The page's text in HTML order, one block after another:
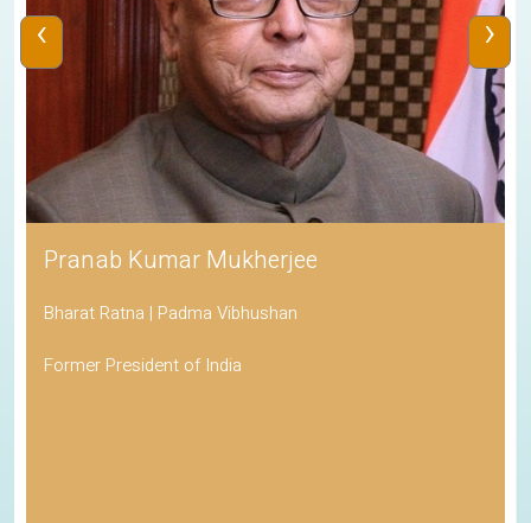
Pranab Kumar Mukherjee
Bharat Ratna | Padma Vibhushan
Former President of India
‹ ›